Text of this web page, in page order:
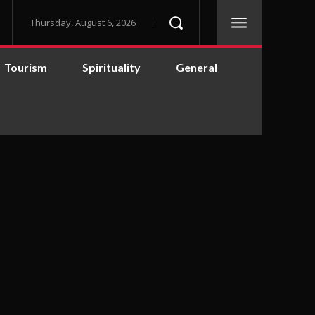
Thursday, August 6, 2026
Tourism Spirituality General